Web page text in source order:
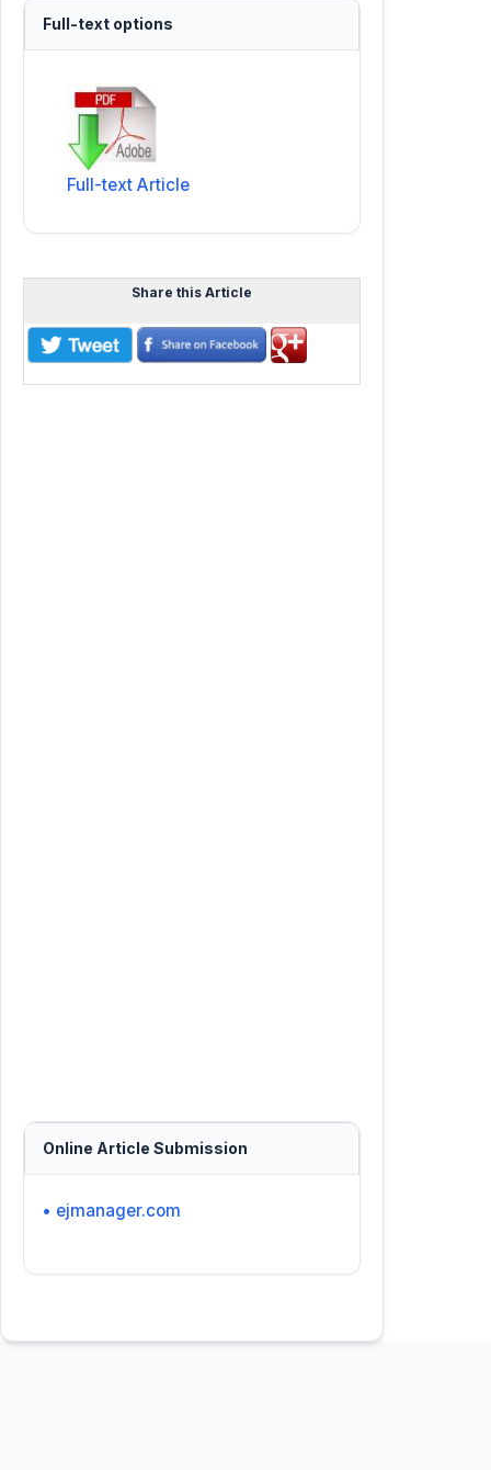
Full-text options
Full-text Article
Share this Article
Online Article Submission
• ejmanager.com